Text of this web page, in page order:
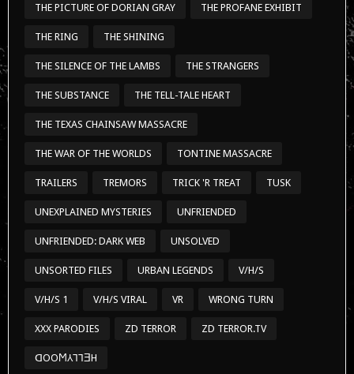
THE PICTURE OF DORIAN GRAY THE PROFANE EXHIBIT
THE RING THE SHINING
THE SILENCE OF THE LAMBS THE STRANGERS
THE SUBSTANCE THE TELL-TALE HEART
THE TEXAS CHAINSAW MASSACRE
THE WAR OF THE WORLDS TONTINE MASSACRE
TRAILERS TREMORS TRICK 'R TREAT TUSK
UNEXPLAINED MYSTERIES UNFRIENDED
UNFRIENDED: DARK WEB UNSOLVED
UNSORTED FILES URBAN LEGENDS V/H/S
V/H/S 1 V/H/S VIRAL VR WRONG TURN
XXX PARODIES ZD TERROR ZD TERROR.TV
ᗡOOϺ⅄⅂⅂ƎH